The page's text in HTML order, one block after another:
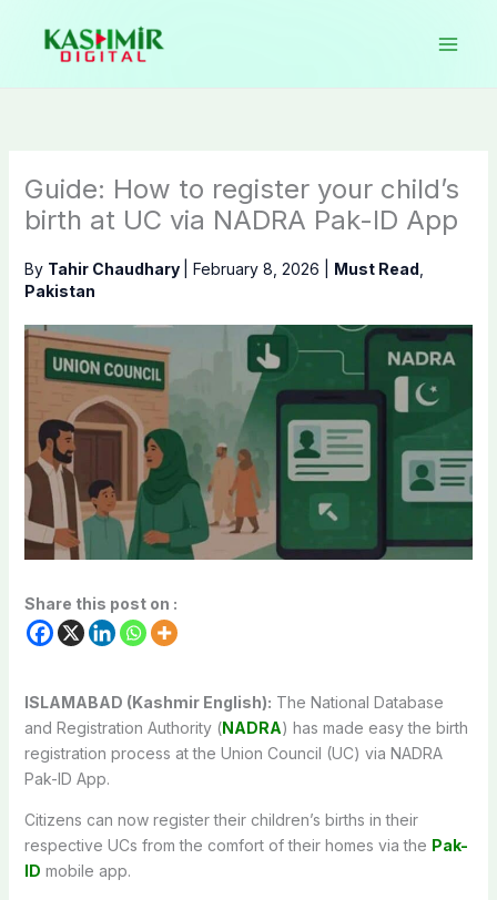
content
Guide: How to register your child’s
birth at UC via NADRA Pak-ID App
By Tahir Chaudhary February 8, 2026 Must Read
Pakistan
Share this post on :
ISLAMABAD (Kashmir English): The National Database
and Registration Authority (NADRA) has made easy the birth
registration process at the Union Council (UC) via NADRA
Pak-ID App.
Citizens can now register their children’s births in their
respective UCs from the comfort of their homes via the Pak-
ID mobile app.